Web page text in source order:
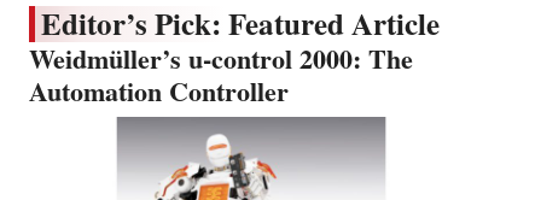
Editor’s Pick: Featured Article
Weidmüller’s u-control 2000: The
Automation Controller